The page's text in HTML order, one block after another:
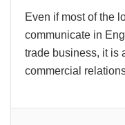
Even if most of the
communicate in
trade business, it is
commercial